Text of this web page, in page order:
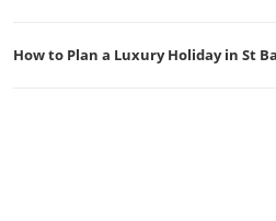
How to Plan a Luxury Holiday in St